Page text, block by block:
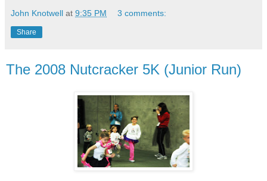
John Knotwell at 9:35 PM 3 comments:
Share
The 2008 Nutcracker 5K (Junior Run)